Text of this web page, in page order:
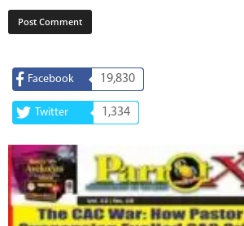
Facebook 19,830
Twitter 1,334